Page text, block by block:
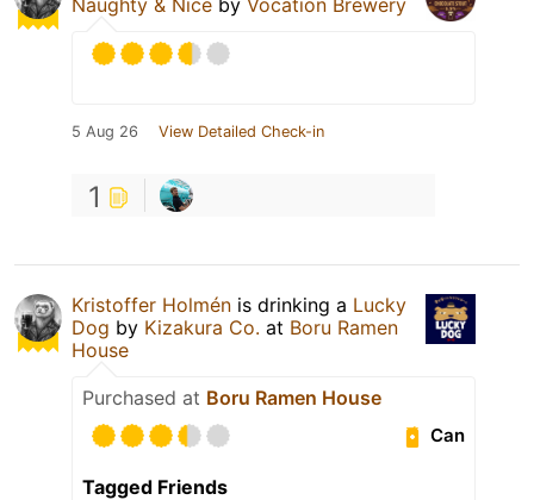
5 Aug 26 View Detailed Check-in
1
Kristoffer Holmén is drinking a Lucky
Dog by Kizakura Co. at Boru Ramen
House
Purchased at Boru Ramen House
Can
Tagged Friends